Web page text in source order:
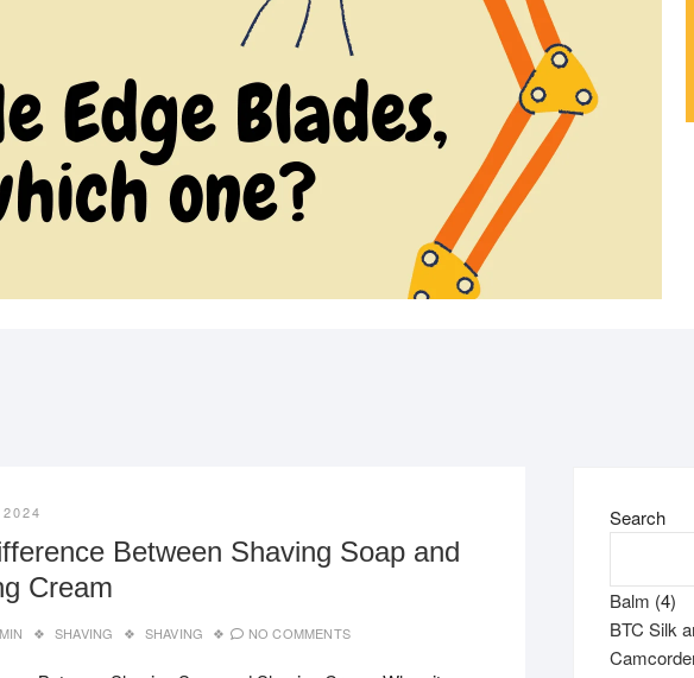
Between Shaving Soap and
Cream
SHAVING SHAVING NO COMMENTS
Search
Balm 44
BTC Silk